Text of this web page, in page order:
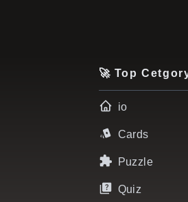
🚀 Top
io
Cards
Puzzle
Quiz